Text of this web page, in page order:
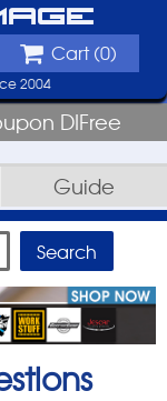
Cart (0)
2004
DIFree
Guide